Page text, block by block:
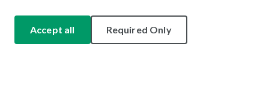
Accept all Required Only